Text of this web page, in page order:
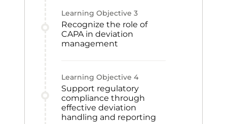
Learning Objective 3
Recognize the role of
CAPA in deviation
management
Learning Objective 4
Support regulatory
compliance through
effective deviation
handling and reporting